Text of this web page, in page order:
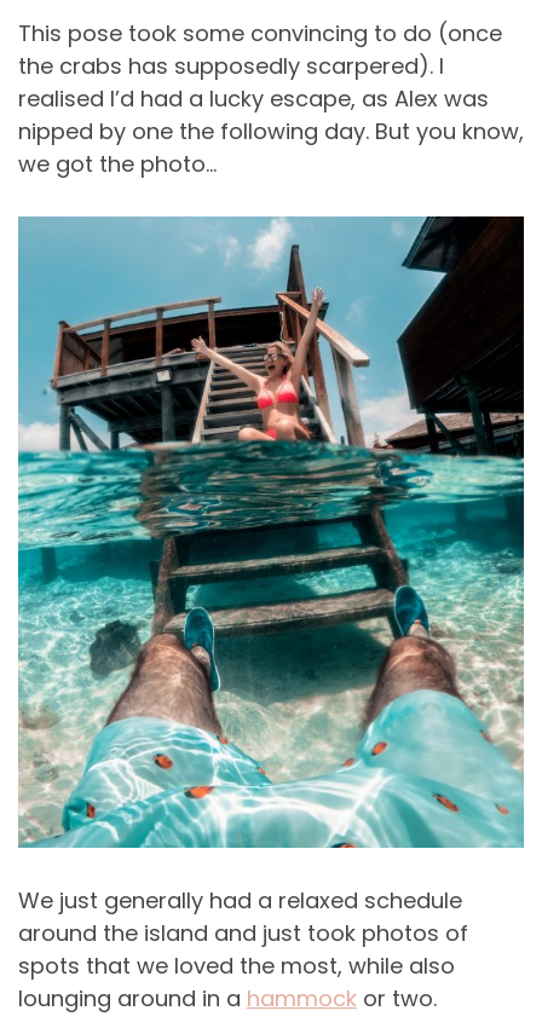
This pose took some convincing to do (once
the crabs has supposedly scarpered). I
realised I’d had a lucky escape, as Alex was
nipped by one the following day. But you know,
we got the photo…
We just generally had a relaxed schedule
around the island and just took photos of
spots that we loved the most, while also
lounging around in a hammock or two.